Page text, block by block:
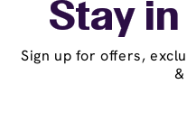
Stay
Sign up for offers,